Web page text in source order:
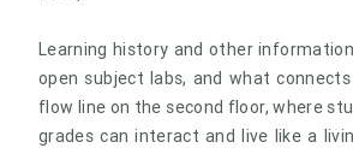
Learning history and other
open subject labs, and what
flow line on the second floor, where
grades can interact and live like a